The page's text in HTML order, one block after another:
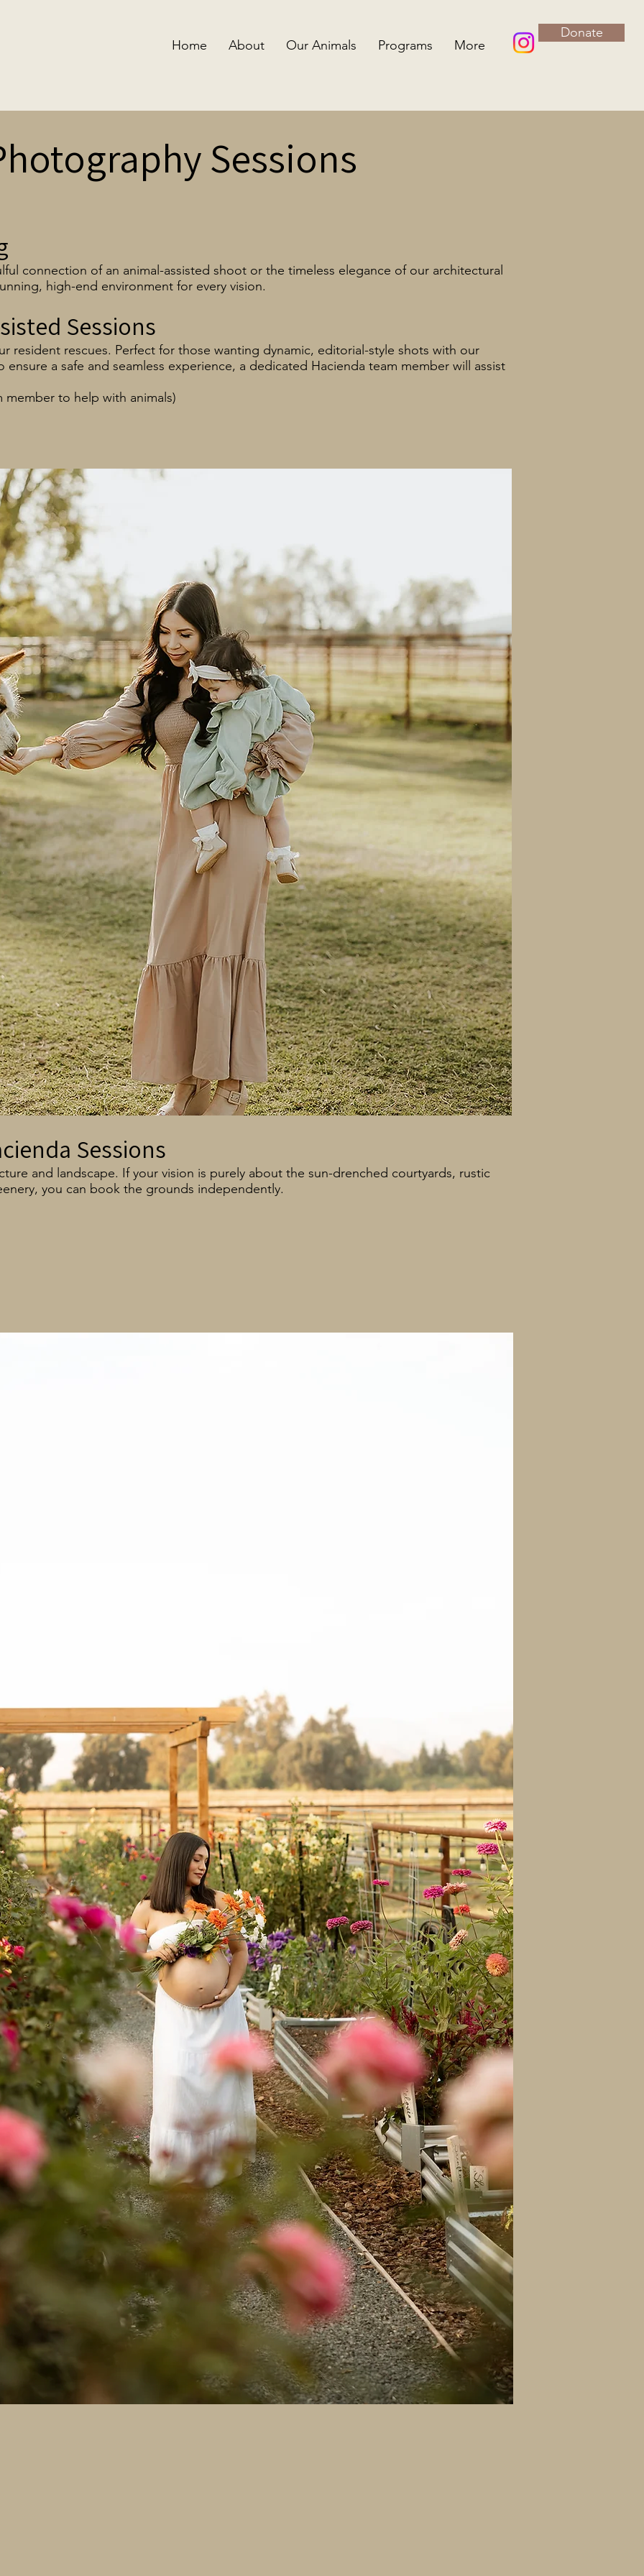
Home About Our Animals Programs More
Donate
Sessions
connection of an animal-assisted shoot or the timeless elegance of our architectural
high-end environment for every vision.
Sessions
resident rescues. Perfect for those wanting dynamic, editorial-style shots with our
ensure a safe and seamless experience, a dedicated Hacienda team member will assist
member to help with animals)
Sessions
and landscape. If your vision is purely about the sun-drenched courtyards, rustic
you can book the grounds independently.
100% of your booking fee goes directly toward the rescue, rehabilitation, and
memories help provide a second chance at life for our residents.
@gmail.com or 559-838-6151